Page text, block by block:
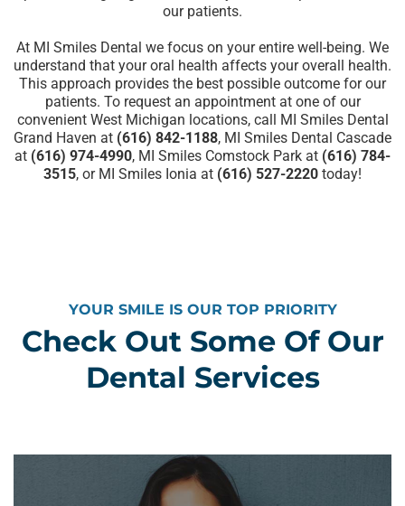
our patients.
At MI Smiles Dental we focus on your entire well-being. We
understand that your oral health affects your overall health.
This approach provides the best possible outcome for our
patients. To request an appointmentat one of our
convenient West Michigan locations, call MI Smiles Dental
Grand Haven at (616) 842-1188, MI Smiles Dental Cascade
at (616) 974-4990, MI Smiles Comstock Park at (616) 784-
3515, or MI Smiles Ionia at (616) 527-2220 today!
YOUR SMILE IS OUR TOP PRIORITY
Check Out Some Of Our
Dental Services